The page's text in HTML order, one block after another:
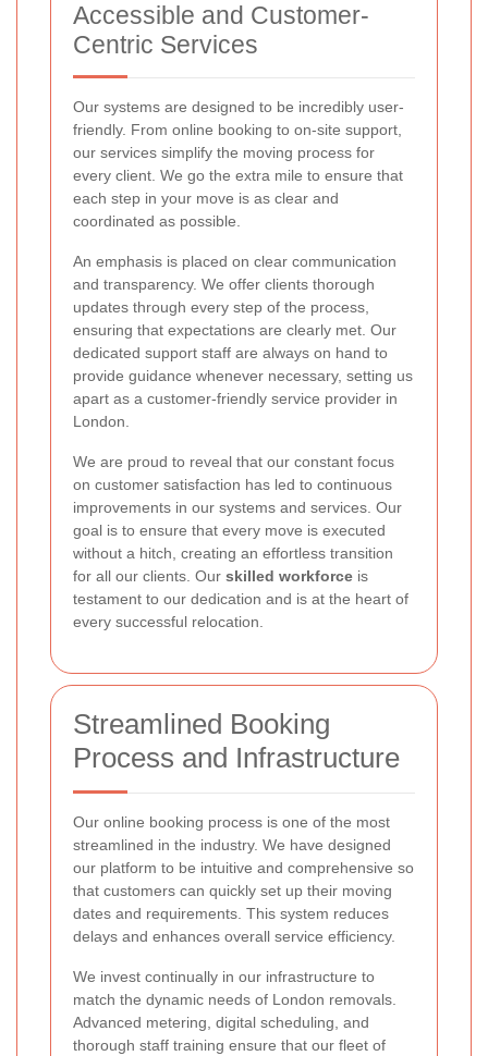
Accessible and Customer-
Centric Services
Our systems are designed to be incredibly user-
friendly. From online booking to on-site support,
our services simplify the moving process for
every client. We go the extra mile to ensure that
each step in your move is as clear and
coordinated as possible.
An emphasis is placed on clear communication
and transparency. We offer clients thorough
updates through every step of the process,
ensuring that expectations are clearly met. Our
dedicated support staff are always on hand to
provide guidance whenever necessary, setting us
apart as a customer-friendly service provider in
London.
We are proud to reveal that our constant focus
on customer satisfaction has led to continuous
improvements in our systems and services. Our
goal is to ensure that every move is executed
without a hitch, creating an effortless transition
for all our clients. Our skilled workforce is
testament to our dedication and is at the heart of
every successful relocation.
Streamlined Booking
Process and Infrastructure
Our online booking process is one of the most
streamlined in the industry. We have designed
our platform to be intuitive and comprehensive so
that customers can quickly set up their moving
dates and requirements. This system reduces
delays and enhances overall service efficiency.
We invest continually in our infrastructure to
match the dynamic needs of London removals.
Advanced metering, digital scheduling, and
thorough staff training ensure that our fleet of